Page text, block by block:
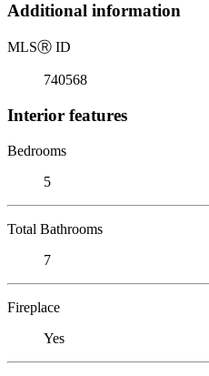
Additional information
MLSⓇ ID
740568
Interior features
Bedrooms
5
Total Bathrooms
7
Fireplace
Yes